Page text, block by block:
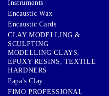
Instruments
Encaustic Wax
Encaustic Cards
CLAY MODELLING &
SCULPTING
MODELLING CLAYS,
EPOXY RESINS, TEXTILE
HARDNERS
Papa's Clay
FIMO PROFESSIONAL